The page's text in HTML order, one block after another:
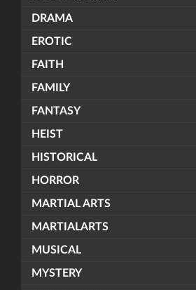
DRAMA
EROTIC
FAITH
FAMILY
FANTASY
HEIST
HISTORICAL
HORROR
MARTIAL ARTS
MARTIALARTS
MUSICAL
MYSTERY